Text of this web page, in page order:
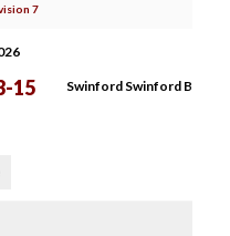
7
15 Swinford Swinford B